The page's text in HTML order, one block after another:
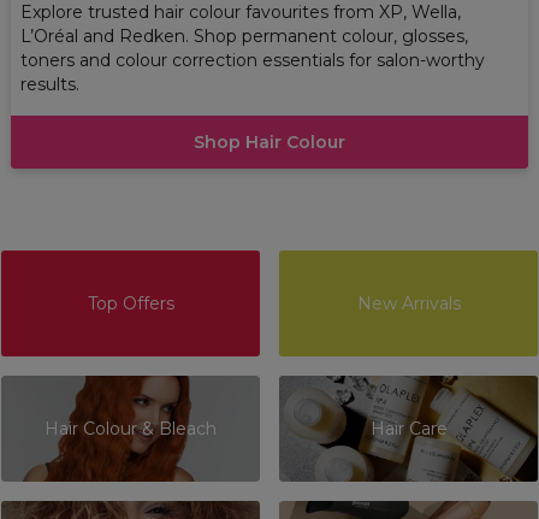
Explore trusted hair colour favourites from XP, Wella,
L’Oréal and Redken. Shop permanent colour, glosses,
toners and colour correction essentials for salon-worthy
results.
Shop Hair Colour
Top Offers New Arrivals
Hair Colour & Bleach Hair Care